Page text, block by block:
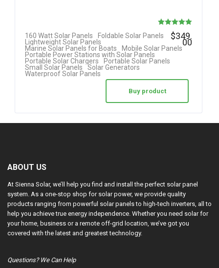
Rated
5.00
out of 5
160 Watt Solar Panels
Foldable Solar Panels
Lightweight Solar Panels
Marine Solar Panels for Boats
Mobile Solar Panels
Portable Power Stations with Solar Panels
Portable Solar Chargers
Portable Solar Panels
Small Solar Panels
Solar Generators
Waterproof Solar Panels
$349.
00
Buy product
ABOUT US
At Sienna Solar, we’ll help you find and install the perfect solar panel
system. As a one-stop shop for solar power, we provide quality
products ranging from powerful solar panels to high-tech inverters, all to
help you achieve true energy independence. Whether you need solar for
your home, business or a remote off-grid location, we’ve got you
covered with the latest and greatest technology.
Questions? We Can Help